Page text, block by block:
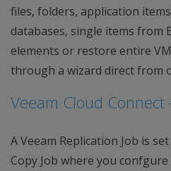
files, folders, application
databases, single items from
elements or restore entire
through a wizard direct from
Veeam Cloud Connect
A Veeam Replication Job is
Copy Job where you